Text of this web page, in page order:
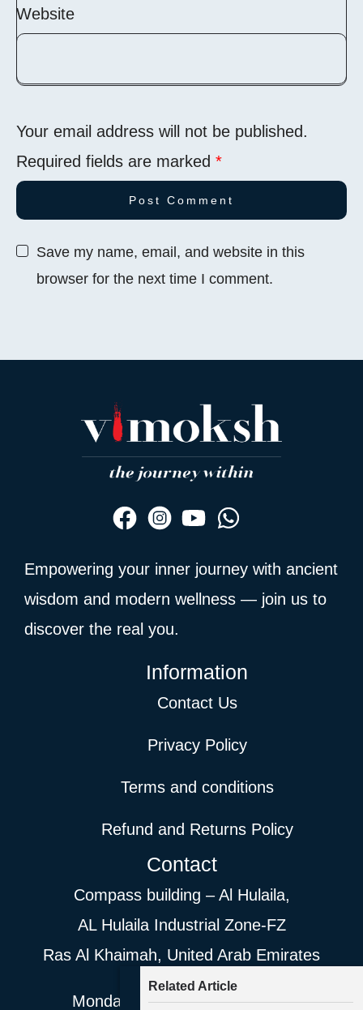
Your email address will not be published.
Required fields are marked *
Website
Save my name, email, and website in this
browser for the next time I comment.
Related Article
Empowering your inner journey with ancient
wisdom and modern wellness — join us to
discover the real you.
Information
Contact Us
Privacy Policy
Terms and conditions
Refund and Returns Policy
Contact
Compass building – Al Hulaila,
AL Hulaila Industrial Zone-FZ
Ras Al Khaimah, United Arab Emirates
Monday- Saturday 9AM- 8PM.